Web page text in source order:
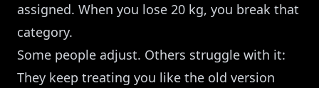
assigned. When you lose 20 kg, you break that
category.
Some people adjust. Others struggle with it:
They keep treating you like the old version